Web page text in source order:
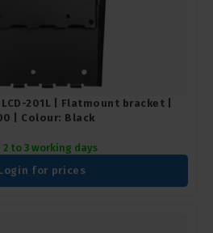
201L | Flatmount bracket |
| Colour: Black
to 3 working days
for prices